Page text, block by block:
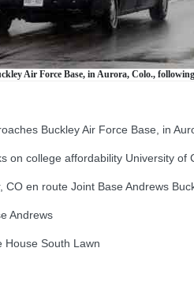
Air Force Base, in Aurora, Colo.,
Buckley Air Force Base, in
on college affordability University
CO en route Joint Base Andrews
Andrews
House South Lawn